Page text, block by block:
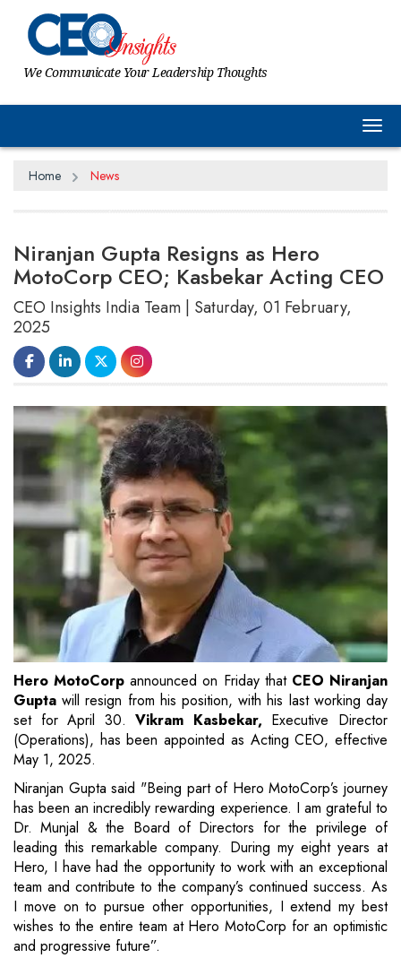
We Communicate Your Leadership Thoughts
Home News
Niranjan Gupta Resigns as Hero
MotoCorp CEO; Kasbekar Acting CEO
CEO Insights India Team | Saturday, 01 February,
2025
Hero MotoCorp announced on Friday that CEO Niranjan
Gupta will resign from his position, with his last working day
set for April 30.Vikram Kasbekar,Executive Director
(Operations), has been appointed as Acting CEO, effective
May 1, 2025.
Niranjan Gupta said "Being part of Hero MotoCorp’s journey
has been an incredibly rewarding experience. I am grateful to
Dr. Munjal & the Board of Directors for the privilege of
leading this remarkable company. During my eight years at
Hero, I have had the opportunity to work with an exceptional
team and contribute to the company’s continued success. As
I move on to pursue other opportunities, I extend my best
wishes to the entire team at Hero MotoCorp for an optimistic
and progressive future”.